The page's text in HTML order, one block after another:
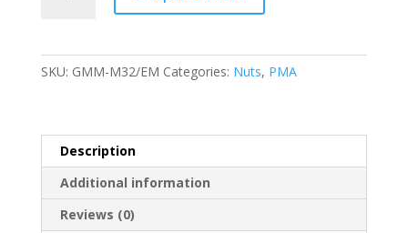
GMM-
M32/EM
quantity
SKU: GMM-M32/EM Categories: Nuts, PMA
Description
Additional information
Reviews (0)